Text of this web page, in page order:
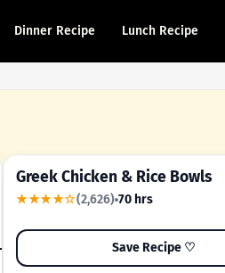
Dinner Recipe Lunch Recipe
YOUR SHORTCUT RECIPE
Greek Chicken & Rice Bowls
★★★★☆(2,626) 70 hrs
Save Recipe ♡